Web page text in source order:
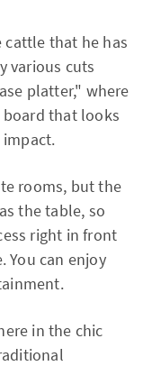
cattle that he has
various cuts
platter," where
board that looks
rooms, but the
the table, so
right in front
You can enjoy
in the chic